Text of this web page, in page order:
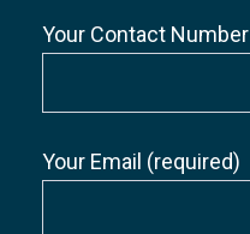
Your Contact Number
Your Email (required)